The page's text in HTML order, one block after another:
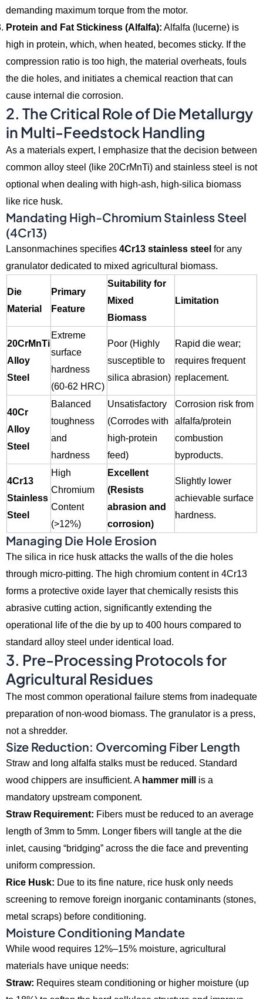
demanding maximum torque from the motor.
Protein and Fat Stickiness (Alfalfa): Alfalfa (lucerne) is
high in protein, which, when heated, becomes sticky. If the
compression ratio is too high, the material overheats, fouls
the die holes, and initiates a chemical reaction that can
cause internal die corrosion.
2. The Critical Role of Die Metallurgy
in Multi-Feedstock Handling
As a materials expert, I emphasize that the decision between
common alloy steel (like 20CrMnTi) and stainless steel is not
optional when dealing with high-ash, high-silica biomass
like rice husk.
Mandating High-Chromium Stainless Steel
(4Cr13)
Lansonmachines specifies 4Cr13 stainless steel for any
granulator dedicated to mixed agricultural biomass.
Die
Material
Primary
Feature
Suitability for
Mixed
Biomass
Limitation
20CrMnTi
Alloy
Steel
Extreme
surface
hardness
(60-62 HRC)
Poor (Highly
susceptible to
silica abrasion)
Rapid die wear;
requires frequent
replacement.
40Cr
Alloy
Steel
Balanced
toughness
and
hardness
Unsatisfactory
(Corrodes with
high-protein
feed)
Corrosion risk from
alfalfa/protein
combustion
byproducts.
4Cr13
Stainless
Steel
High
Chromium
Content
(>12%)
Excellent
(Resists
abrasion and
corrosion)
Slightly lower
achievable surface
hardness.
Managing Die Hole Erosion
The silica in rice husk attacks the walls of the die holes
through micro-pitting. The high chromium content in 4Cr13
forms a protective oxide layer that chemically resists this
abrasive cutting action, significantly extending the
operational life of the die by up to 400 hours compared to
standard alloy steel under identical load.
3. Pre-Processing Protocols for
Agricultural Residues
The most common operational failure stems from inadequate
preparation of non-wood biomass. The granulator is a press,
not a shredder.
Size Reduction: Overcoming Fiber Length
Straw and long alfalfa stalks must be reduced. Standard
wood chippers are insufficient. A hammer mill
is a
mandatory upstream component.
Straw Requirement: Fibers must be reduced to an average
length of 3mm to 5mm. Longer fibers will tangle at the die
inlet, causing “bridging” across the die face and preventing
uniform compression.
Rice Husk: Due to its fine nature, rice husk only needs
screening to remove foreign inorganic contaminants (stones,
metal scraps) before conditioning.
Moisture Conditioning Mandate
While wood requires 12%–15% moisture, agricultural
materials have unique needs:
Straw: Requires steam conditioning or higher moisture (up